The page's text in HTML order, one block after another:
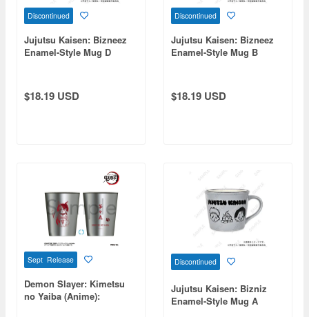
Discontinued
Jujutsu Kaisen: Bizneez
Enamel-Style Mug D
$18.19 USD
Discontinued
Jujutsu Kaisen: Bizneez
Enamel-Style Mug B
$18.19 USD
Sept Release
Demon Slayer: Kimetsu
no Yaiba (Anime):
Discontinued
Jujutsu Kaisen: Bizniz
Enamel-Style Mug A